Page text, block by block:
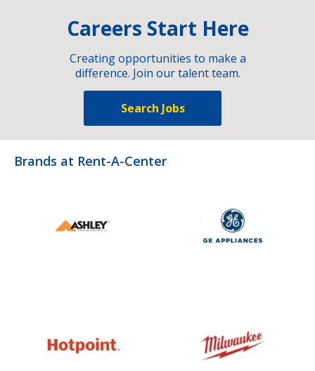
Careers Start Here
Creating opportunities to make a
difference. Join our talent team.
Search Jobs
Brands at Rent-A-Center